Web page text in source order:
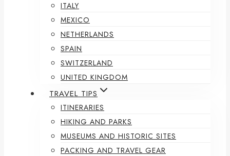
ITALY
MEXICO
NETHERLANDS
SPAIN
SWITZERLAND
UNITED KINGDOM
TRAVEL TIPS
ITINERARIES
HIKING AND PARKS
MUSEUMS AND HISTORIC SITES
PACKING AND TRAVEL GEAR